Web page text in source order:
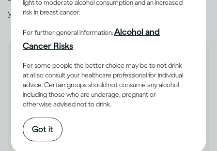
you unhappy, that could be a cue to make changes.
If drinking has shielded you
from your unhappiness,
changing direction could take
some courage. But bravely
light to moderate alcohol consumption and an increased
risk in breast cancer.
For further general information:Alcohol and
Cancer Risks
For some people the better choice may be to not drink
at all so consult your healthcare professional for individual
advice. Certain groups should not consume any alcohol
including those who are underage, pregnant or
otherwise advised not to drink.
Got it